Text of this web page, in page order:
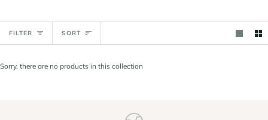
FILTER Sort
SORT
Sorry, there are no products in this collection